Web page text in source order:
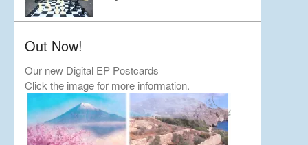
April 15, 2012
Touchdown in Japan-11th
April
Out Now!
Our new Digital EP Postcards
Click the image for more information.